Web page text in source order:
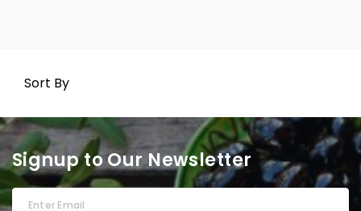
Sort By
Signup to Our Newsletter